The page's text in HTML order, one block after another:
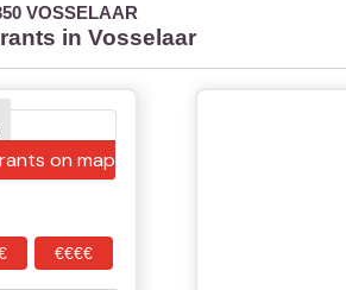
VOSSELAAR
in Vosselaar
on map
€€€€